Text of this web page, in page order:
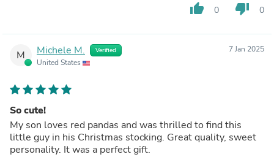
thumb_up 0 thumb_down 0
M Michele M. Verified
United States
7 Jan 2025
So cute!
My son loves red pandas and was thrilled to find this
little guy in his Christmas stocking. Great quality, sweet
personality. It was a perfect gift.